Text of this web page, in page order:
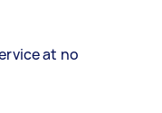
at no